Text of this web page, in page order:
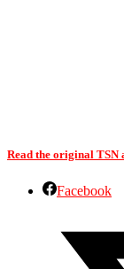
Read the original TSN
Facebook